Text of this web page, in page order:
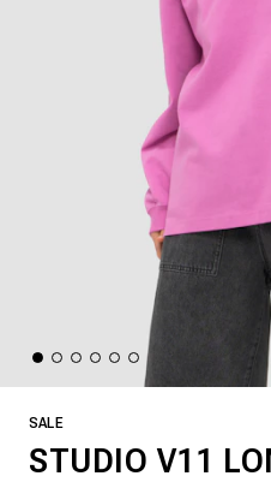
SALE
STUDIO V11